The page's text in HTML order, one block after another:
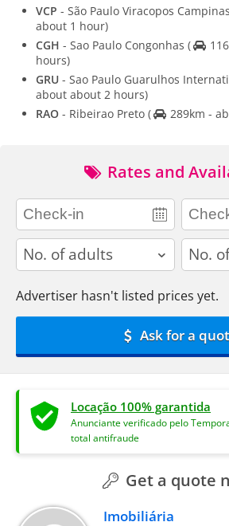
VCP - São Paulo Viracopos Campinas
about 1 hour)
CGH - Sao Paulo Congonhas (
hours)
GRU - Sao Paulo Guarulhos
about about 2 hours)
RAO - Ribeirao Preto ( 289km -
Rates and
adults children
Advertiser hasn't listed prices yet.
Ask for a
Locação 100% garantida
Anunciante verificado pelo
total antifraude
Get a quote
Imobiliária